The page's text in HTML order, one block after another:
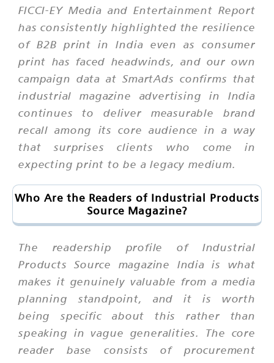
FICCI-EY Media and Entertainment Report
has consistently highlighted the resilience
of B2B print in India even as consumer
print has faced headwinds, and our own
campaign data at SmartAds confirms that
industrial magazine advertising in India
continues to deliver measurable brand
recall among its core audience in a way
that surprises clients who come in
expecting print to be a legacy medium.
Who Are the Readers of Industrial Products
Source Magazine?
The readership profile of Industrial
Products Source magazine India is what
makes it genuinely valuable from a media
planning standpoint, and it is worth
being specific about this rather than
speaking in vague generalities. The core
reader base consists of procurement